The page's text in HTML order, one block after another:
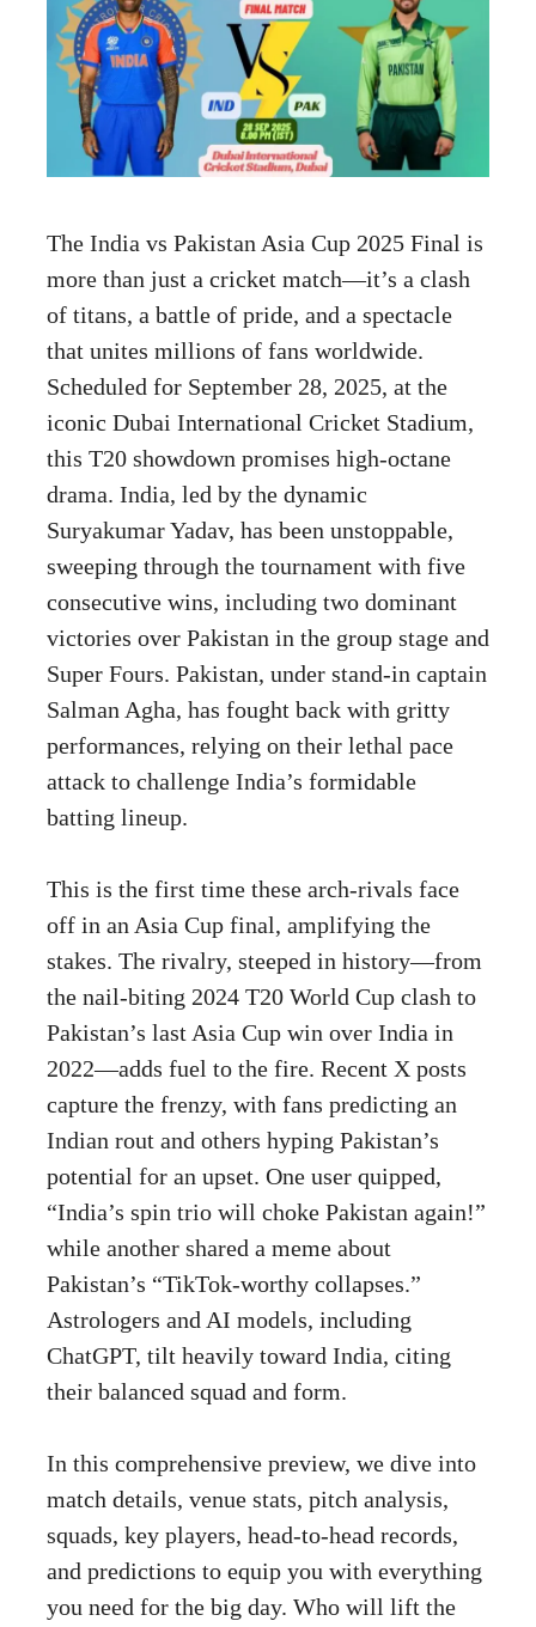
The India vs Pakistan Asia Cup 2025 Final is
more than just a cricket match—it’s a clash
of titans, a battle of pride, and a spectacle
that unites millions of fans worldwide.
Scheduled for September 28, 2025, at the
iconic Dubai International Cricket Stadium,
this T20 showdown promises high-octane
drama. India, led by the dynamic
Suryakumar Yadav, has been unstoppable,
sweeping through the tournament with five
consecutive wins, including two dominant
victories over Pakistan in the group stage and
Super Fours. Pakistan, under stand-in captain
Salman Agha, has fought back with gritty
performances, relying on their lethal pace
attack to challenge India’s formidable
batting lineup.
This is the first time these arch-rivals face
off in an Asia Cup final, amplifying the
stakes. The rivalry, steeped in history—from
the nail-biting 2024 T20 World Cup clash to
Pakistan’s last Asia Cup win over India in
2022—adds fuel to the fire. Recent X posts
capture the frenzy, with fans predicting an
Indian rout and others hyping Pakistan’s
potential for an upset. One user quipped,
“India’s spin trio will choke Pakistan again!”
while another shared a meme about
Pakistan’s “TikTok-worthy collapses.”
Astrologers and AI models, including
ChatGPT, tilt heavily toward India, citing
their balanced squad and form.
In this comprehensive preview, we dive into
match details, venue stats, pitch analysis,
squads, key players, head-to-head records,
and predictions to equip you with everything
you need for the big day. Who will lift the